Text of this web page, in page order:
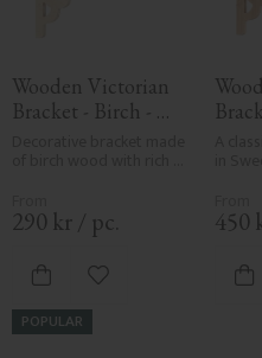
Wooden Victorian
Bracket - Birch -
veranda or porch posts.
They add elegant,
classic exteriors.
290 kr / pc.
POPULAR
Add to favorites
your
450